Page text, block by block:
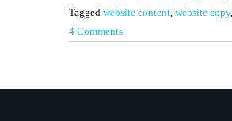
Tagged website content website copy,
4 Commentson
is